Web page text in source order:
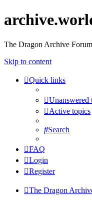
The Dragon Archive
Skip to content
Quick links
Unanswered
Active topics
Search
FAQ
Login
Register
The Dragon